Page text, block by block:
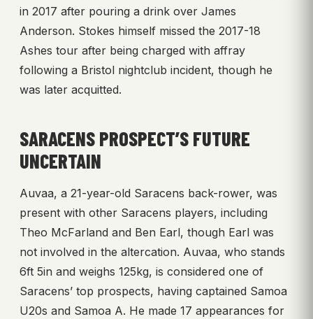
in 2017 after pouring a drink over James
Anderson. Stokes himself missed the 2017-18
Ashes tour after being charged with affray
following a Bristol nightclub incident, though he
was later acquitted.
SARACENS PROSPECT’S FUTURE
UNCERTAIN
Auvaa, a 21-year-old Saracens back-rower, was
present with other Saracens players, including
Theo McFarland and Ben Earl, though Earl was
not involved in the altercation. Auvaa, who stands
6ft 5in and weighs 125kg, is considered one of
Saracens’ top prospects, having captained Samoa
U20s and Samoa A. He made 17 appearances for